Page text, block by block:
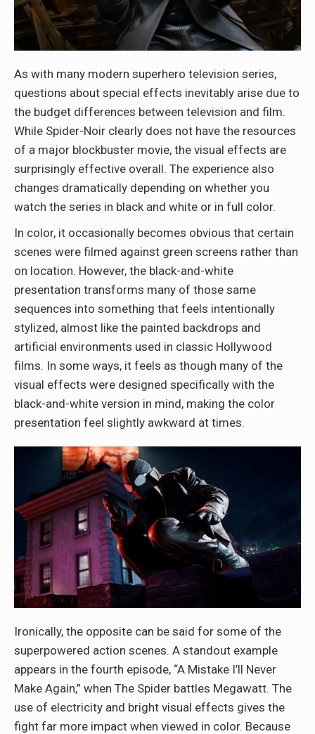
As with many modern superhero television series,
questions about special effects inevitably arise due to
the budget differences between television and film.
While Spider-Noir clearly does not have the resources
of a major blockbuster movie, the visual effects are
surprisingly effective overall. The experience also
changes dramatically depending on whether you
watch the series in black and white or in full color.
In color, it occasionally becomes obvious that certain
scenes were filmed against green screens rather than
on location. However, the black-and-white
presentation transforms many of those same
sequences into something that feels intentionally
stylized, almost like the painted backdrops and
artificial environments used in classic Hollywood
films. In some ways, it feels as though many of the
visual effects were designed specifically with the
black-and-white version in mind, making the color
presentation feel slightly awkward at times.
Ironically, the opposite can be said for some of the
superpowered action scenes. A standout example
appears in the fourth episode, “A Mistake I’ll Never
Make Again,” when The Spider battles Megawatt. The
use of electricity and bright visual effects gives the
fight far more impact when viewed in color. Because